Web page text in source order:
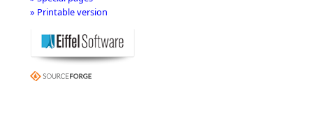
» Printable version